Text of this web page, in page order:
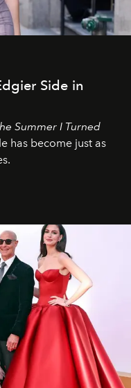
Side in
Summer I Turned
has become just as